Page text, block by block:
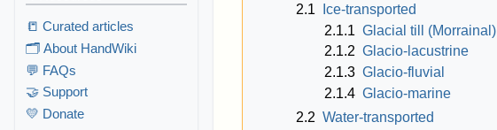
2.1
Ice-transported
2.1.1 Glacial till (Morrainal)
2.1.2 Glacio-lacustrine
2.1.3 Glacio-fluvial
2.1.4 Glacio-marine
2.2 Water-transported
📒 Curated articles
🗂️ About HandWiki
💬 FAQs
🤝 Support
💛 Donate